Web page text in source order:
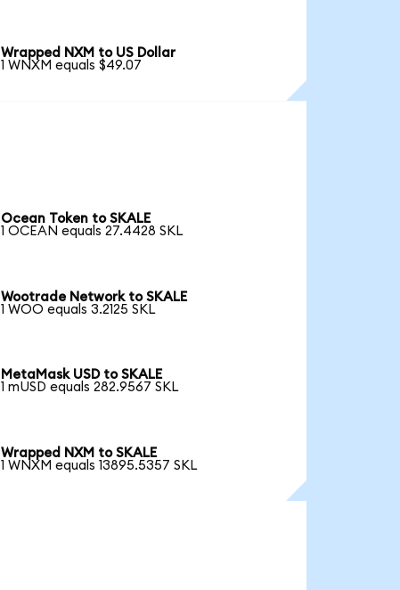
Wrapped NXM to US Dollar
1 WNXM equals $49.07
Ocean Token to SKALE
1 OCEAN equals 27.4428 SKL
Wootrade Network to SKALE
1 WOO equals 3.2125 SKL
MetaMask USD to SKALE
1 mUSD equals 282.9567 SKL
Wrapped NXM to SKALE
1 WNXM equals 13895.5357 SKL